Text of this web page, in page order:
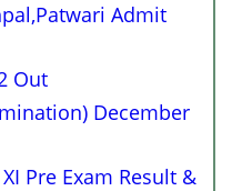
Admit
Out
December
Pre Exam Result &